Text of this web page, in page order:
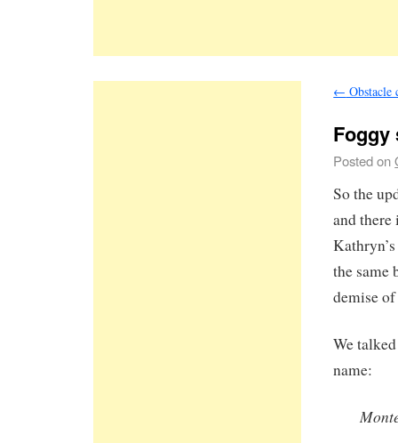
← Obstacle
Foggy
Posted on
So the
and there
the same
demise
We
name: